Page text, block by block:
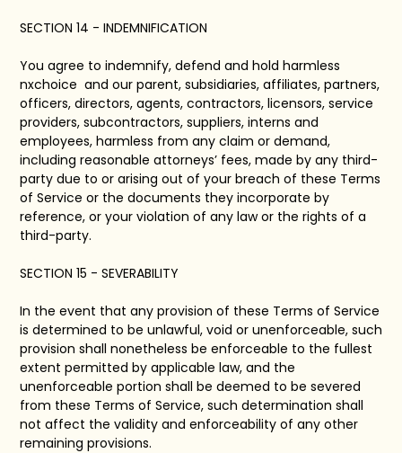
SECTION 14 - INDEMNIFICATION
You agree to indemnify, defend and hold harmless
nxchoice and our parent, subsidiaries, affiliates, partners,
officers, directors, agents, contractors, licensors, service
providers, subcontractors, suppliers, interns and
employees, harmless from any claim or demand,
including reasonable attorneys’ fees, made by any third-
party due to or arising out of your breach of these Terms
of Service or the documents they incorporate by
reference, or your violation of any law or the rights of a
third-party.
SECTION 15 - SEVERABILITY
In the event that any provision of these Terms of Service
is determined to be unlawful, void or unenforceable, such
provision shall nonetheless be enforceable to the fullest
extent permitted by applicable law, and the
unenforceable portion shall be deemed to be severed
from these Terms of Service, such determination shall
not affect the validity and enforceability of any other
remaining provisions.